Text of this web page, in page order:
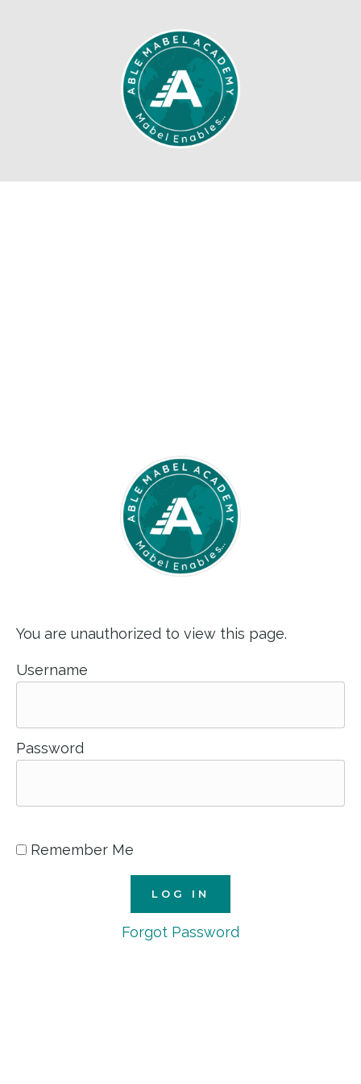
You are unauthorized to view this page.
Username
Password
Remember Me
Forgot Password